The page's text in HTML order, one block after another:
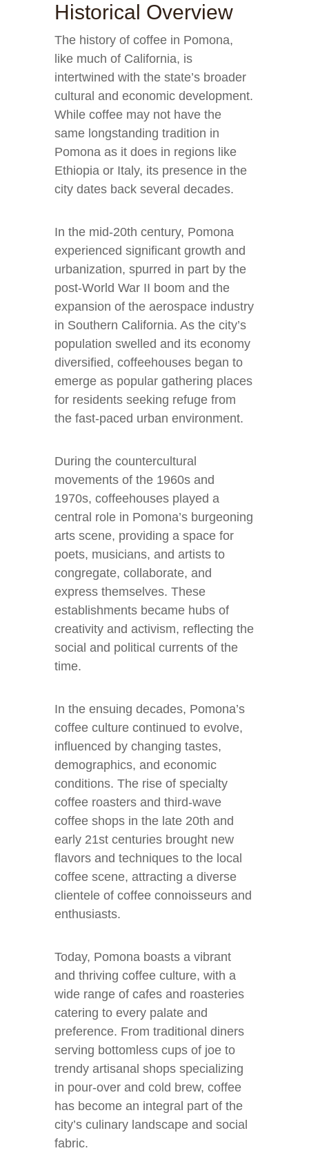
Historical Overview
The history of coffee in Pomona,
like much of California, is
intertwined with the state’s broader
cultural and economic development.
While coffee may not have the
same longstanding tradition in
Pomona as it does in regions like
Ethiopia or Italy, its presence in the
city dates back several decades.
In the mid-20th century, Pomona
experienced significant growth and
urbanization, spurred in part by the
post-World War II boom and the
expansion of the aerospace industry
in Southern California. As the city’s
population swelled and its economy
diversified, coffeehouses began to
emerge as popular gathering places
for residents seeking refuge from
the fast-paced urban environment.
During the countercultural
movements of the 1960s and
1970s, coffeehouses played a
central role in Pomona’s burgeoning
arts scene, providing a space for
poets, musicians, and artists to
congregate, collaborate, and
express themselves. These
establishments became hubs of
creativity and activism, reflecting the
social and political currents of the
time.
In the ensuing decades, Pomona’s
coffee culture continued to evolve,
influenced by changing tastes,
demographics, and economic
conditions. The rise of specialty
coffee roasters and third-wave
coffee shops in the late 20th and
early 21st centuries brought new
flavors and techniques to the local
coffee scene, attracting a diverse
clientele of coffee connoisseurs and
enthusiasts.
Today, Pomona boasts a vibrant
and thriving coffee culture, with a
wide range of cafes and roasteries
catering to every palate and
preference. From traditional diners
serving bottomless cups of joe to
trendy artisanal shops specializing
in pour-over and cold brew, coffee
has become an integral part of the
city’s culinary landscape and social
fabric.